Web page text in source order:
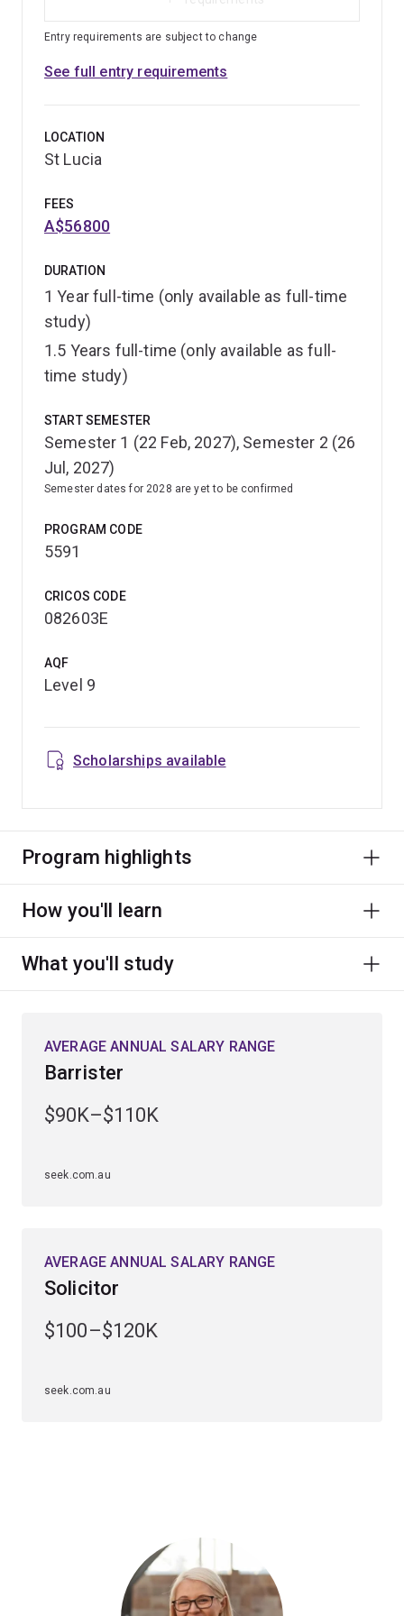
Entry requirements are subject to change
See full entry requirements
LOCATION
St Lucia
FEES
A$56800
DURATION
1 Year full-time (only available as full-time
study)
1.5 Years full-time (only available as full-
time study)
START SEMESTER
Semester 1 (22 Feb, 2027), Semester 2 (26
Jul, 2027)
Semester dates for 2028 are yet to be confirmed
PROGRAM CODE
5591
CRICOS CODE
082603E
AQF
Level 9
Scholarships available
Program highlights
How you'll learn
What you'll study
AVERAGE ANNUAL SALARY RANGE
Barrister
$90K–$110K
seek.com.au
AVERAGE ANNUAL SALARY RANGE
Solicitor
$100–$120K
seek.com.au